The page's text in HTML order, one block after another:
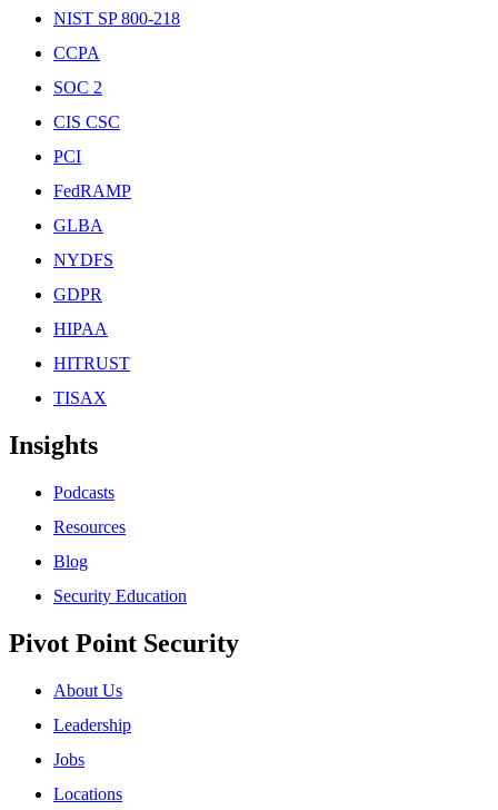
NIST SP 800-218
CCPA
SOC 2
CIS CSC
PCI
FedRAMP
GLBA
NYDFS
GDPR
HIPAA
HITRUST
TISAX
Insights
Podcasts
Resources
Blog
Security Education
Pivot Point Security
About Us
Leadership
Jobs
Locations